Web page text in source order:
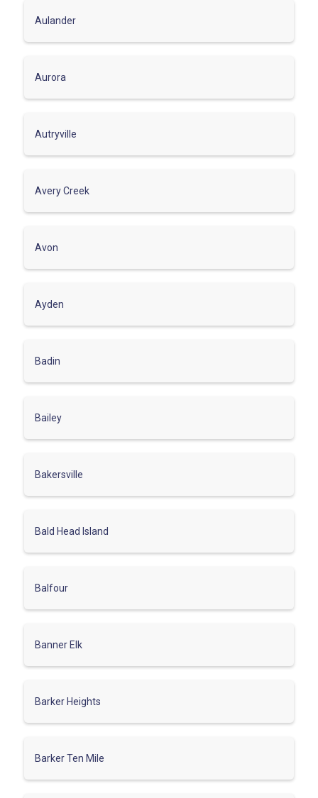
Aulander
Aurora
Autryville
Avery Creek
Avon
Ayden
Badin
Bailey
Bakersville
Bald Head Island
Balfour
Banner Elk
Barker Heights
Barker Ten Mile